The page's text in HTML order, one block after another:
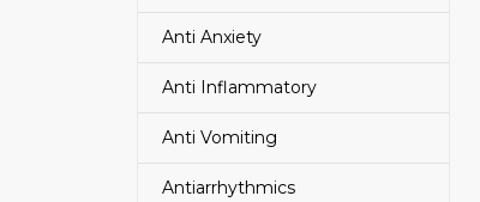
Anti Anxiety
Anti Inflammatory
Anti Vomiting
Antiarrhythmics